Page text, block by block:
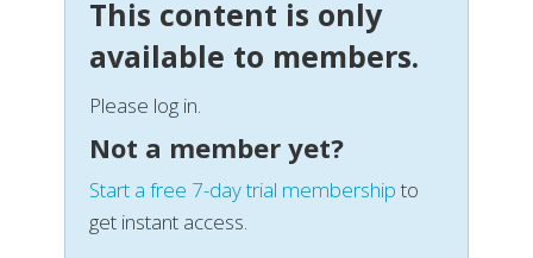
This content is only
available to members.
Please log in.
Not a member yet?
Start a free 7-day trial membershipto
get instant access.